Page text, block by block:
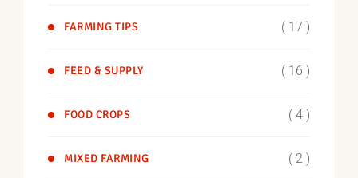
FARMING TIPS ( 17 )
FEED & SUPPLY ( 16 )
FOOD CROPS ( 4 )
MIXED FARMING ( 2 )